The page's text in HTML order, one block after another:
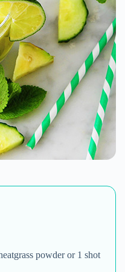
powder or 1 shot